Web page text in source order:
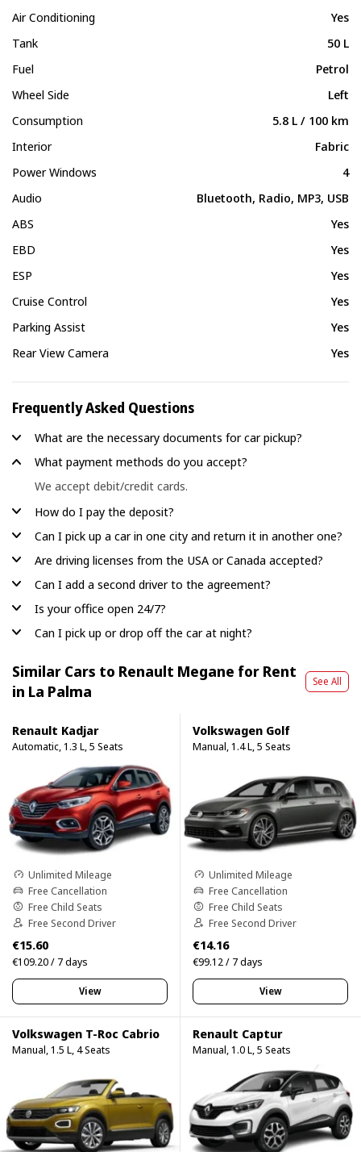
Air Conditioning
Yes
Tank
50 L
Fuel
Petrol
Wheel Side
Left
Consumption
5.8 L / 100 km
Interior
Fabric
Power Windows
4
Audio
Bluetooth, Radio, MP3, USB
ABS
Yes
EBD
Yes
ESP
Yes
Cruise Control
Yes
Parking Assist
Yes
Rear View Camera
Yes
Frequently Asked Questions
What are the necessary documents for car pickup?
What payment methods do you accept?
We accept debit/credit cards.
How do I pay the deposit?
Can I pick up a car in one city and return it in another one?
Are driving licenses from the USA or Canada accepted?
Can I add a second driver to the agreement?
Is your office open 24/7?
Can I pick up or drop off the car at night?
Similar Cars to Renault Megane for Rent
in La Palma
See All
Renault Kadjar
Automatic, 1.3 L, 5 Seats
Unlimited Mileage
Free Cancellation
Free Child Seats
Free Second Driver
€15.60
€109.20 / 7 days
View
Volkswagen Golf
Manual, 1.4 L, 5 Seats
Unlimited Mileage
Free Cancellation
Free Child Seats
Free Second Driver
€14.16
€99.12 / 7 days
View
Volkswagen T-Roc Cabrio
Manual, 1.5 L, 4 Seats
Renault Captur
Manual, 1.0 L, 5 Seats